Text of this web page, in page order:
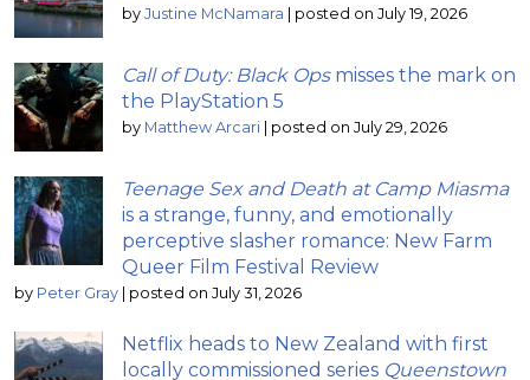
by Justine McNamara posted on July 19, 2026
Call of Duty: Black Opsmisses the mark on
the PlayStation 5
by Matthew Arcari posted on July 29, 2026
Teenage Sex and Death at Camp Miasma
is a strange, funny, and emotionally
perceptive slasher romance: New Farm
Queer Film Festival Review
by Peter Gray posted on July 31, 2026
Netflix heads to New Zealand with first
locally commissioned series Queenstown